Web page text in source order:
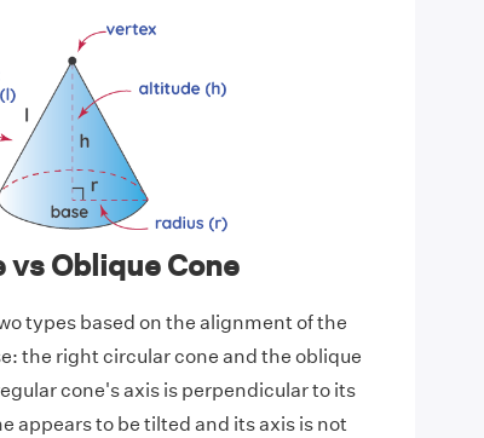
vs Oblique Cone
types based on the alignment of the
the right circular cone and the oblique
cone's axis is perpendicular to its
appears to be tilted and its axis is not